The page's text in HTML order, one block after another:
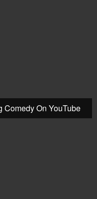
Comedy On YouTube